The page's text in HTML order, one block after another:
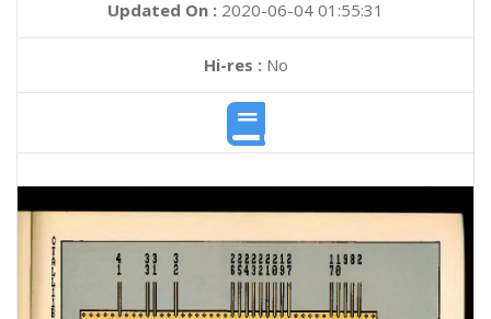
Updated On : 2020-06-04 01:55:31
Hi-res :No